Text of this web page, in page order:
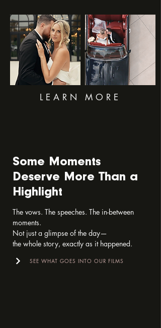
LEARN MORE
Some Moments
Deserve More Than a
Highlight
The vows. The speeches. The in-between
moments.
Not just a glimpse of the day—
the whole story, exactly as it happened.
SEE WHAT GOES INTO OUR FILMS